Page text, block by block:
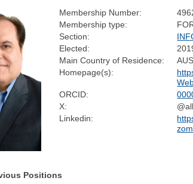
Membership Number:
Membership type:
Section:
Elected:
Main Country of Residence:
Homepage(s):
ORCID:
X:
Linkedin:
Positions